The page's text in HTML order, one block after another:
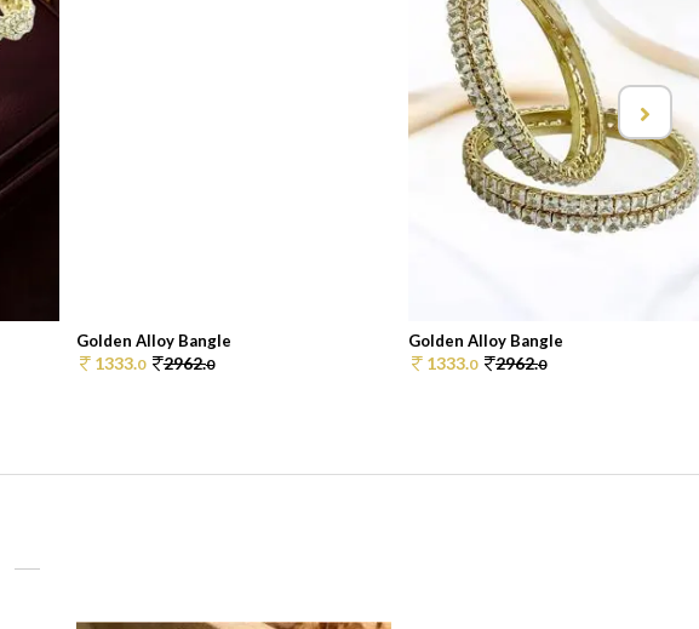
Golden Alloy Bangle
1333.0 2962.0
Golden Alloy Bangle
1333.0 2962.0